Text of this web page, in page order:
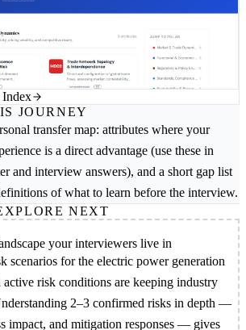
Index
JOURNEY
transfer map: attributes where your
is a direct advantage (use these in
and interview answers), and a short gap list
of what to learn before the interview.
NEXT
your interviewers live in
scenarios for the electric power generation
risk conditions are keeping industry
2–3 confirmed risks in depth —
impact, and mitigation responses — gives